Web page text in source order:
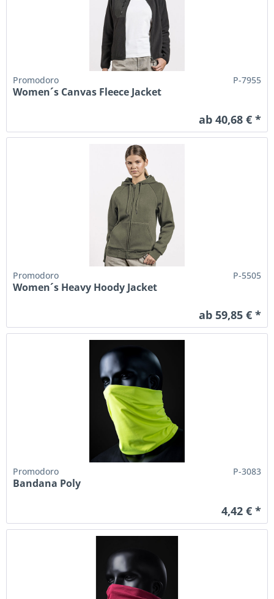
Promodoro P-7955
Women´s Canvas Fleece Jacket
ab 40,68 € *
Promodoro P-5505
Women´s Heavy Hoody Jacket
ab 59,85 € *
Promodoro P-3083
Bandana Poly
4,42 € *